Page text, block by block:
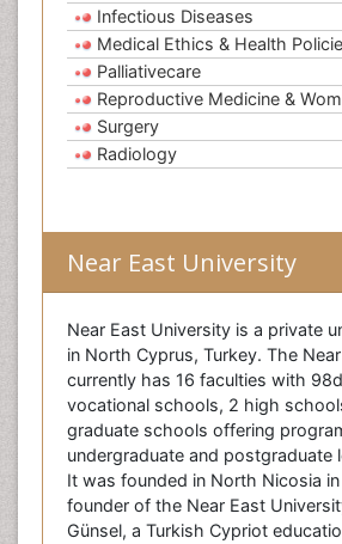
Infectious Diseases
Medical Ethics & Health
Palliativecare
Reproductive Medicine &
Surgery
Radiology
Near East University
Near East University is a private
in North Cyprus, Turkey. The
currently has 16 faculties with
vocational schools, 2 high
graduate schools offering
undergraduate and postgraduate
It was founded in North Nicosia
founder of the Near East
Günsel, a Turkish Cypriot